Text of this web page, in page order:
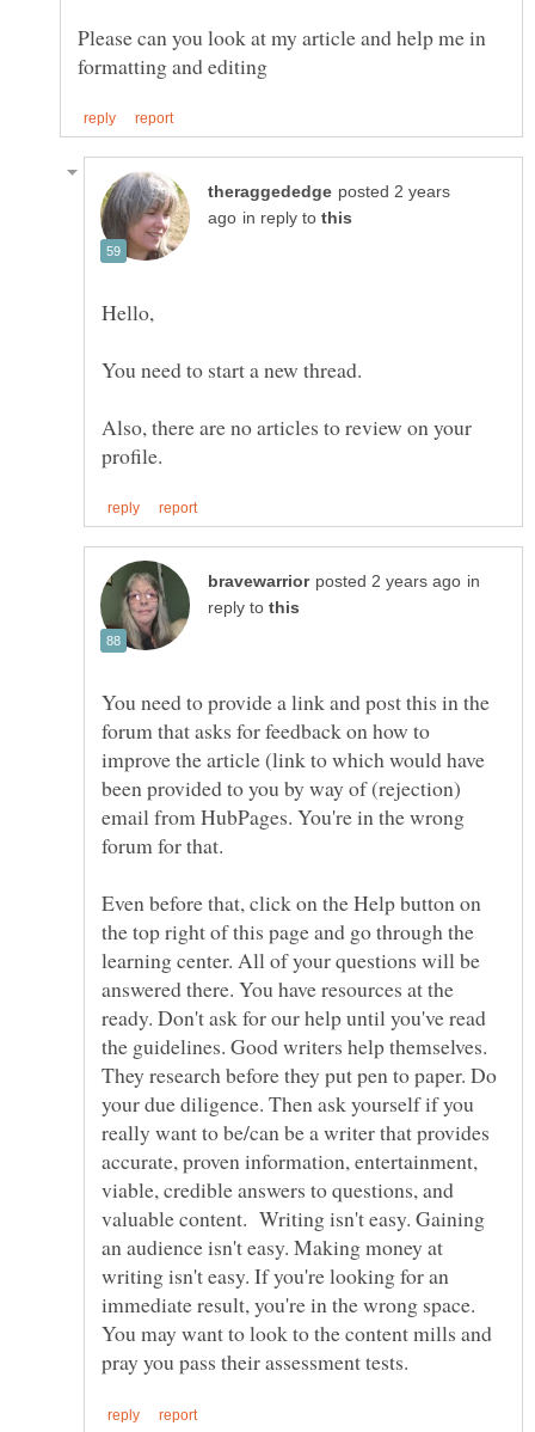
Please can you look at my article and help me in
posted 2 years
in reply to
Also, there are no articles to review on your
in
reply to
You need to provide a link and post this in the
forum that asks for feedback on how to
improve the article (link to which would have
been provided to you by way of (rejection)
email from HubPages. You're in the wrong
Even before that, click on the Help button on
the top right of this page and go through the
learning center. All of your questions will be
answered there. You have resources at the
ready. Don't ask for our help until you've read
the guidelines. Good writers help themselves.
They research before they put pen to paper. Do
your due diligence. Then ask yourself if you
really want to be/can be a writer that provides
accurate, proven information, entertainment,
viable, credible answers to questions, and
valuable content. Writing isn't easy. Gaining
an audience isn't easy. Making money at
writing isn't easy. If you're looking for an
immediate result, you're in the wrong space.
You may want to look to the content mills and